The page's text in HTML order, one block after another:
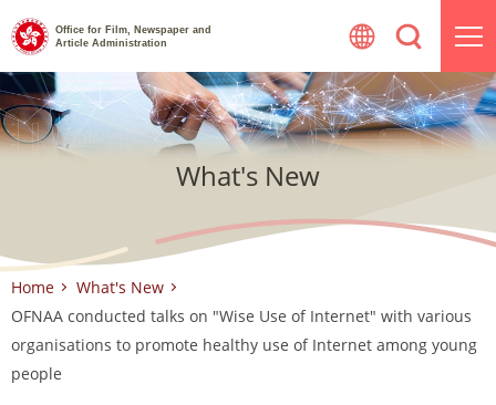
Skip
to
content
Office for Film, Newspaper and
Article Administration
What's New
Home
What's New
OFNAA conducted talks on "Wise Use of Internet" with various
organisations to promote healthy use of Internet among young
people